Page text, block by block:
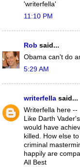
'writerfella'
11:10 PM
Rob said...
Obama can't do
5:29 AM
writerfella said...
Writerfella here --
Like Darth
would have
killed. How else
criminal
happily are
All Best